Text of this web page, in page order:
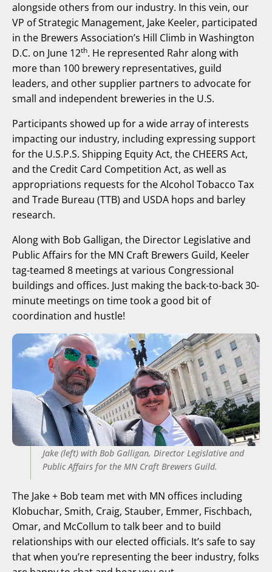
alongside others from our industry. In this vein, our
VP of Strategic Management, Jake Keeler, participated
in the Brewers Association’s Hill Climb in Washington
D.C. on June 12th. He represented Rahr along with
more than 100 brewery representatives, guild
leaders, and other supplier partners to advocate for
small and independent breweries in the U.S.
Participants showed up for a wide array of interests
impacting our industry, including expressing support
for the U.S.P.S. Shipping Equity Act, the CHEERS Act,
and the Credit Card Competition Act, as well as
appropriations requests for the Alcohol Tobacco Tax
and Trade Bureau (TTB) and USDA hops and barley
research.
Along with Bob Galligan, the Director Legislative and
Public Affairs for the MN Craft Brewers Guild, Keeler
tag-teamed 8 meetings at various Congressional
buildings and offices. Just making the back-to-back 30-
minute meetings on time took a good bit of
coordination and hustle!
Jake (left) with Bob Galligan, Director Legislative and
Public Affairs for the MN Craft Brewers Guild.
The Jake + Bob team met with MN offices including
Klobuchar, Smith, Craig, Stauber, Emmer, Fischbach,
Omar, and McCollum to talk beer and to build
relationships with our elected officials. It’s safe to say
that when you’re representing the beer industry, folks